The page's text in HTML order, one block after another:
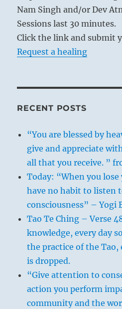
Nam Singh and/or Dev
Sessions last 30 minutes.
Click the link and submit
Request a healing
RECENT POSTS
“You are blessed by
give and appreciate
all that you receive. ”
Today: “When you
have no habit to listen
consciousness” – Yogi
Tao Te Ching – Verse
knowledge, every day
the practice of the Tao,
is dropped.
“Give attention to
action you perform
community and the